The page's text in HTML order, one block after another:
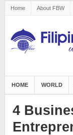
Home About FBW
HOME WORLD
4